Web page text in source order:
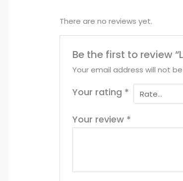
There are no reviews yet.
Be the first to review
Your email address will not
Your rating *
Your review *